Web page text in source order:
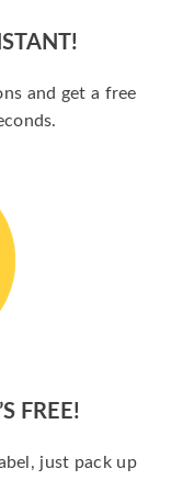
and get a free
FREE!
just pack up